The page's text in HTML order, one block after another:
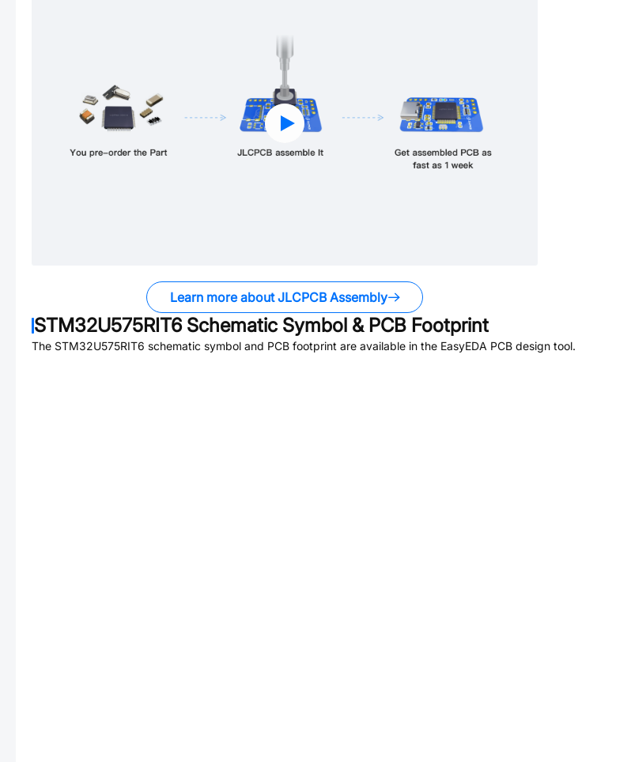
Learn more about JLCPCB Assembly
STM32U575RIT6Schematic Symbol & PCB Footprint
The STM32U575RIT6 schematic symbol and PCB footprint are available in the EasyEDA PCB design tool.